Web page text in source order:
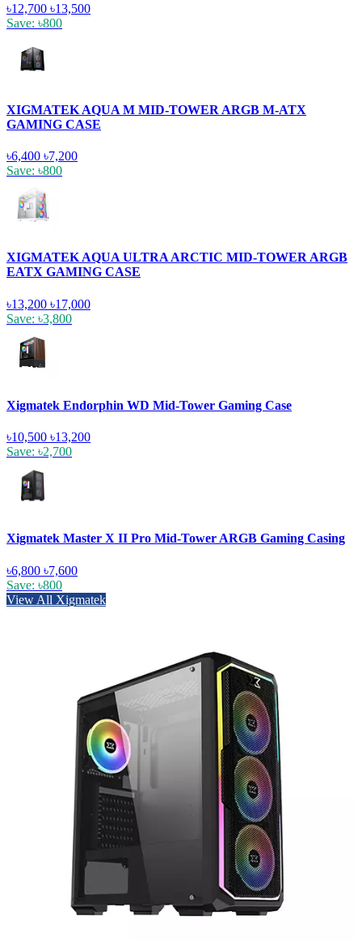
৳12,700 ৳13,500
Save: ৳800
XIGMATEK AQUA M MID-TOWER ARGB M-ATX
GAMING CASE
৳6,400 ৳7,200
Save: ৳800
XIGMATEK AQUA ULTRA ARCTIC MID-TOWER ARGB
EATX GAMING CASE
৳13,200 ৳17,000
Save: ৳3,800
Xigmatek Endorphin WD Mid-Tower Gaming Case
৳10,500 ৳13,200
Save: ৳2,700
Xigmatek Master X II Pro Mid-Tower ARGB Gaming Casing
৳6,800 ৳7,600
Save: ৳800
View All Xigmatek